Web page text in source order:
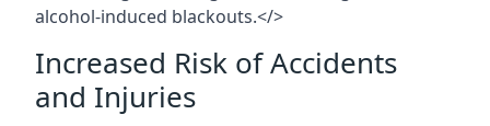
alcohol-induced blackouts.</>
Increased Risk of Accidents
and Injuries